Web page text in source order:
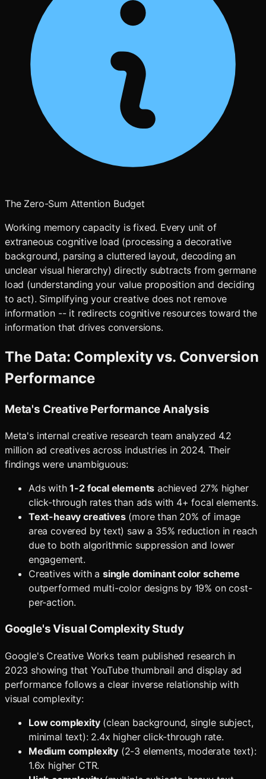
The Zero-Sum Attention Budget
Working memory capacity is fixed. Every unit of
extraneous cognitive load (processing a decorative
background, parsing a cluttered layout, decoding an
unclear visual hierarchy) directly subtracts from germane
load (understanding your value proposition and deciding
to act). Simplifying your creative does not remove
information -- it redirects cognitive resources toward the
information that drives conversions.
The Data: Complexity vs. Conversion
Performance
Meta's Creative Performance Analysis
Meta's internal creative research team analyzed 4.2
million ad creatives across industries in 2024. Their
findings were unambiguous:
Ads with1-2 focal elements achieved 27% higher
click-through rates than ads with 4+ focal elements.
Text-heavy creatives(more than 20% of image
area covered by text) saw a 35% reduction in reach
due to both algorithmic suppression and lower
engagement.
Creatives with asingle dominant color scheme
outperformed multi-color designs by 19% on cost-
per-action.
Google's Visual Complexity Study
Google's Creative Works team published research in
2023 showing that YouTube thumbnail and display ad
performance follows a clear inverse relationship with
visual complexity:
Low complexity(clean background, single subject,
minimal text): 2.4x higher click-through rate.
Medium complexity (2-3 elements, moderate text):
1.6x higher CTR.